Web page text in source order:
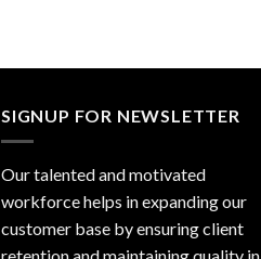
SIGNUP FOR NEWSLETTER
Our talented and motivated
workforce helps in expanding our
customer base by ensuring client